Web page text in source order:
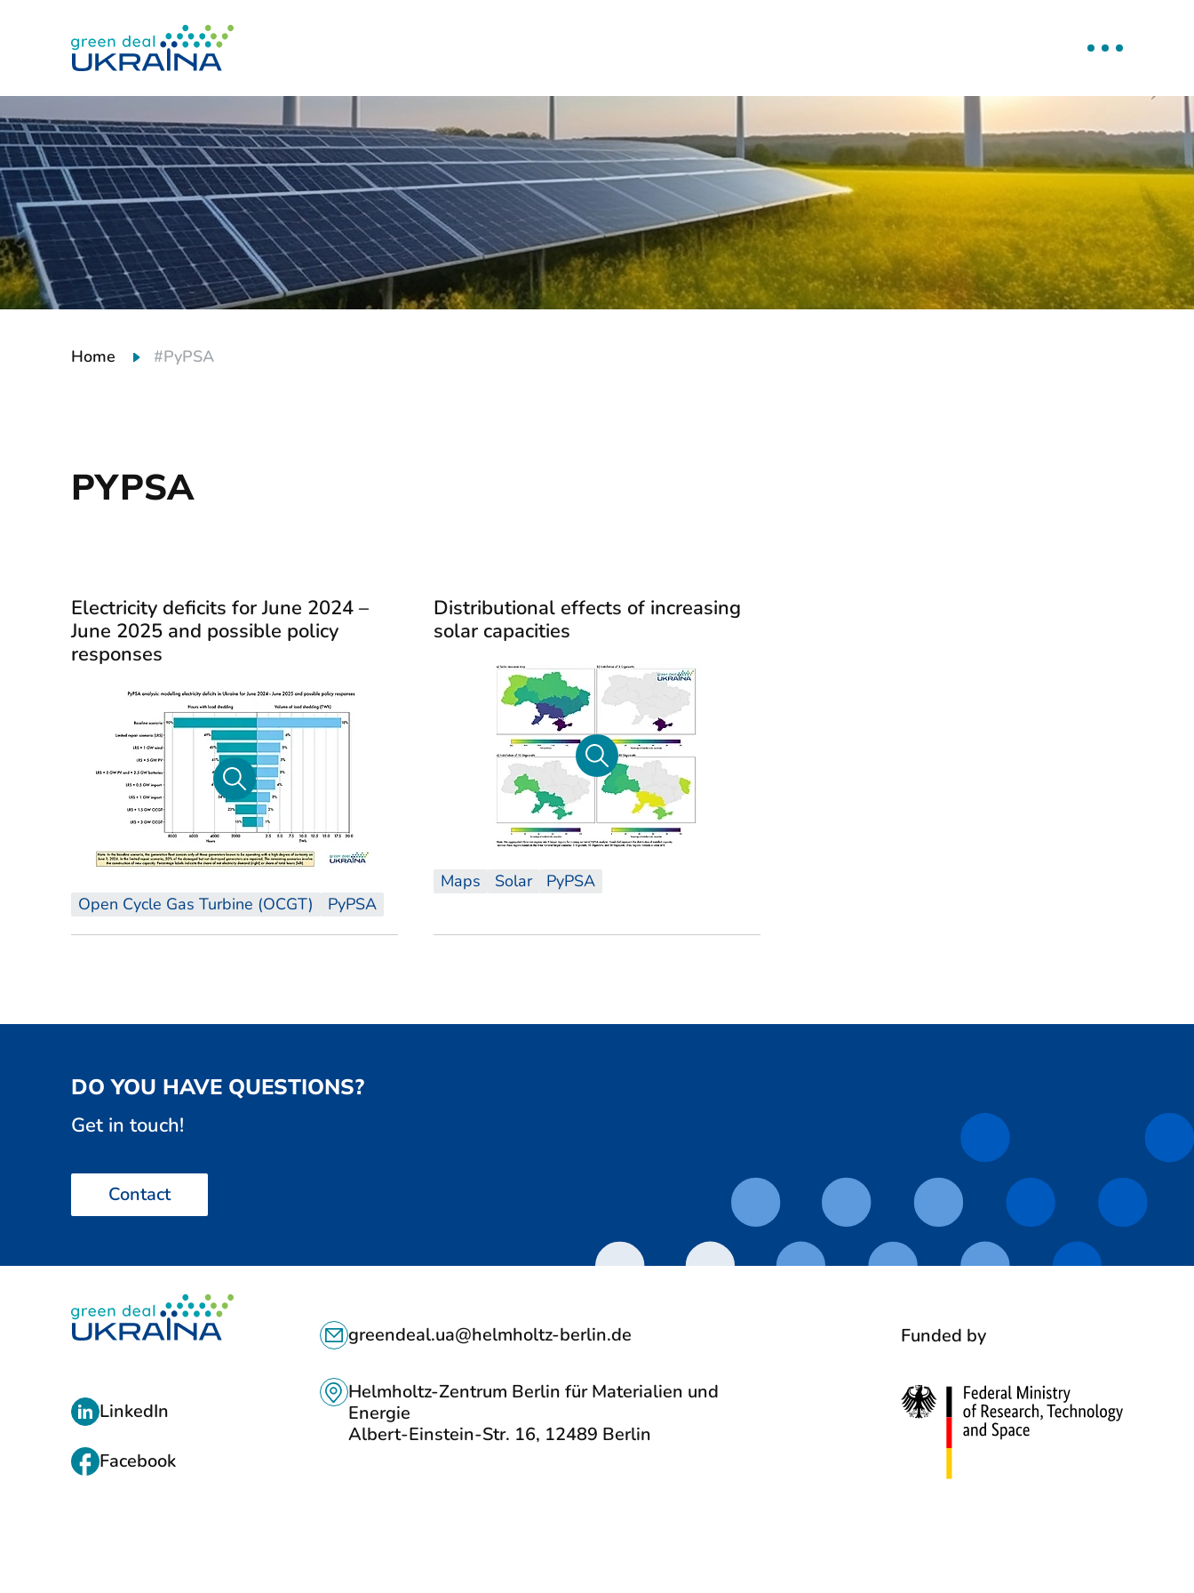
Home #PyPSA
PYPSA
Electricity deficits for June 2024 –
June 2025 and possible policy
responses
Open Cycle Gas Turbine (OCGT) PyPSA
Distributional effects of increasing
solar capacities
Maps Solar PyPSA
DO YOU HAVE QUESTIONS?
Get in touch!
Contact
L
N
LinkedIn
Facebook
C
N
greendeal.ua@helmholtz-berlin.de
Helmholtz-Zentrum Berlin für Materialien und
Energie
Albert-Einstein-Str. 16, 12489 Berlin
Funded by